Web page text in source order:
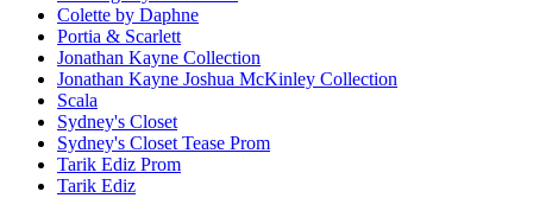
Colette by Daphne
Portia & Scarlett
Jonathan Kayne Collection
Jonathan Kayne Joshua McKinley Collection
Scala
Sydney's Closet
Sydney's Closet Tease Prom
Tarik Ediz Prom
Tarik Ediz